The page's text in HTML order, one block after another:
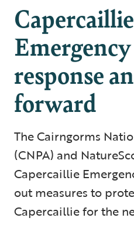
Capercaillie
response
forward
The Cairngorms
(CNPA) and
Capercaillie
out measures to
Capercaillie for the